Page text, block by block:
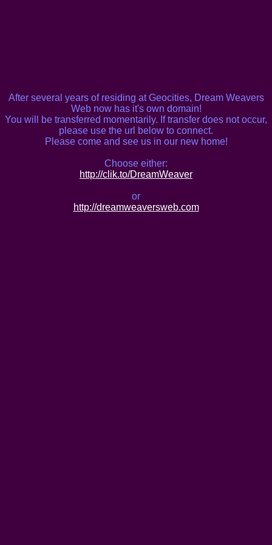
After several years of residing at Geocities, Dream Weavers
Web now has it's own domain!
You will be transferred momentarily. If transfer does not occur,
please use the url below to connect.
Please come and see us in our new home!
Choose either:
http://clik.to/DreamWeaver
or
http://dreamweaversweb.com